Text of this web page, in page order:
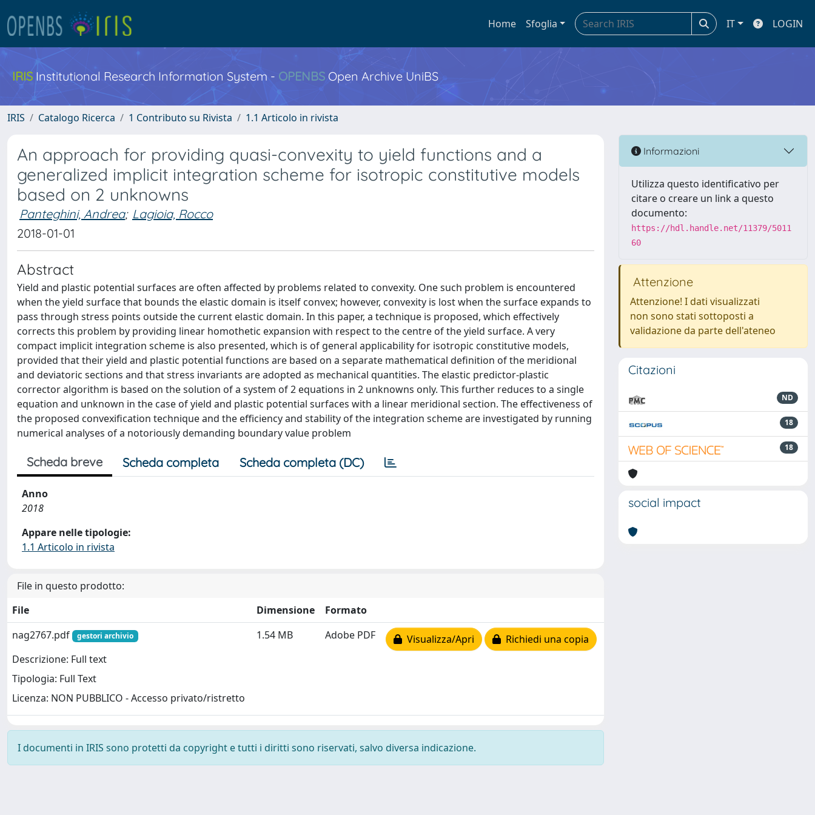
Home Sfoglia IT LOGIN
IRIS Institutional Research Information System - OPENBS Open Archive UniBS
IRIS Catalogo Ricerca 1 Contributo su Rivista 1.1 Articolo in rivista
An approach for providing quasi-convexity to yield functions and a
generalized implicit integration scheme for isotropic constitutive models
based on 2 unknowns
Panteghini, Andrea; Lagioia, Rocco
2018-01-01
Abstract
Yield and plastic potential surfaces are often affected by problems related to convexity. One such problem is encountered
when the yield surface that bounds the elastic domain is itself convex; however, convexity is lost when the surface expands to
pass through stress points outside the current elastic domain. In this paper, a technique is proposed, which effectively
corrects this problem by providing linear homothetic expansion with respect to the centre of the yield surface. A very
compact implicit integration scheme is also presented, which is of general applicability for isotropic constitutive models,
provided that their yield and plastic potential functions are based on a separate mathematical definition of the meridional
and deviatoric sections and that stress invariants are adopted as mechanical quantities. The elastic predictor-plastic
corrector algorithm is based on the solution of a system of 2 equations in 2 unknowns only. This further reduces to a single
equation and unknown in the case of yield and plastic potential surfaces with a linear meridional section. The effectiveness of
the proposed convexification technique and the efficiency and stability of the integration scheme are investigated by running
numerical analyses of a notoriously demanding boundary value problem
Scheda breve Scheda completa Scheda completa (DC)
Anno
2018
Appare nelle tipologie:
1.1 Articolo in rivista
File in questo prodotto:
File
Dimensione
Formato
nag2767.pdf
gestori archivio
Descrizione: Full text
Tipologia: Full Text
Licenza: NON PUBBLICO - Accesso privato/ristretto
1.54 MB Adobe PDF Visualizza/Apri Richiedi una copia
I documenti in IRIS sono protetti da copyright e tutti i diritti sono riservati, salvo diversa indicazione.
Informazioni
Utilizza questo identificativo per
citare o creare un link a questo
documento:
https://hdl.handle.net/11379/5011
60
Attenzione
Attenzione! I dati visualizzati
non sono stati sottoposti a
validazione da parte dell'ateneo
Citazioni
ND
18
18
social impact